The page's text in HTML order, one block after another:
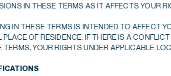
IN THESE TERMS AS IT AFFECTS YOUR
IN THESE TERMS IS INTENDED TO AFFECT
PLACE OF RESIDENCE. IF THERE IS A
TERMS, YOUR RIGHTS UNDER APPLICABLE